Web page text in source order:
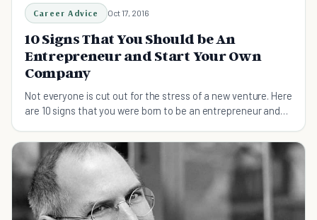
Career Advice Oct 17, 2016
10 Signs That You Should be An
Entrepreneur and Start Your Own
Company
Not everyone is cut out for the stress of a new venture. Here
are 10 signs that you were born to be an entrepreneur and